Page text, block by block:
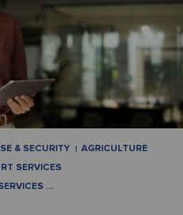
& SECURITY
AGRICULTURE
SERVICES
…